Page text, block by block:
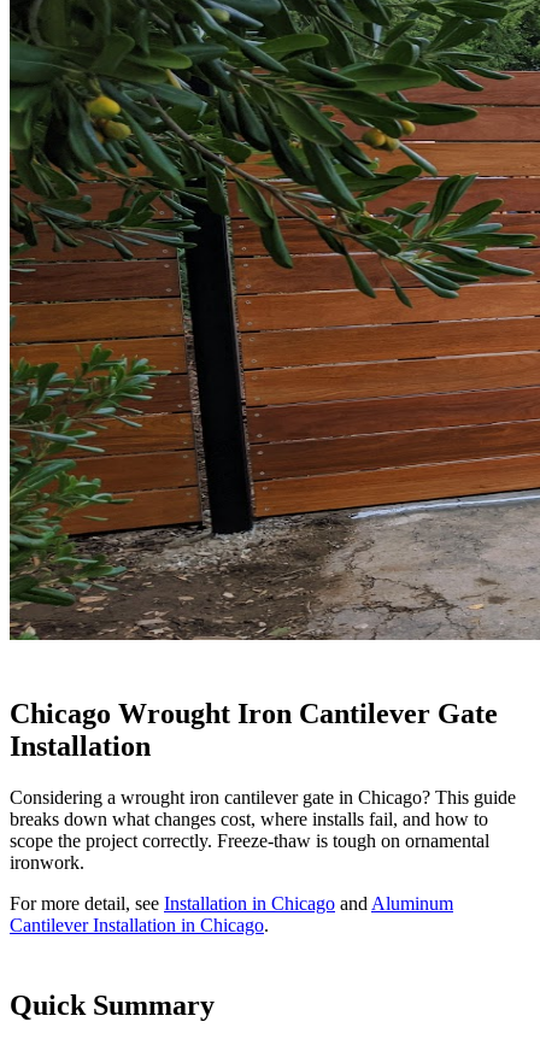
Chicago Wrought Iron Cantilever Gate
Installation
Considering a wrought iron cantilever gate in Chicago? This guide
breaks down what changes cost, where installs fail, and how to
scope the project correctly. Freeze-thaw is tough on ornamental
ironwork.
For more detail, see Installation in Chicago and Aluminum
Cantilever Installation in Chicago.
Quick Summary